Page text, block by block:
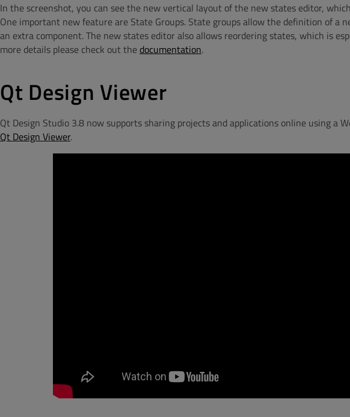
In the screenshot, you can see the new vertical layout of the new states editor,
One important new feature are State Groups. State groups allow the definition of a
an extra component. The new states editor also allows reordering states, which is
more details please check out thedocumentation.
Qt Design Viewer
Qt Design Studio 3.8 now supports sharing projects and applications online using a
Qt Design Viewer.